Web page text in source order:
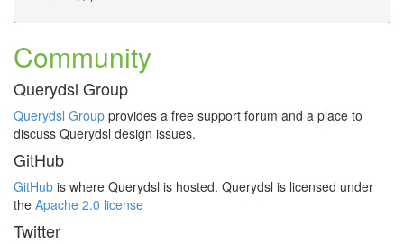
Community
Querydsl Group
Querydsl Group provides a free support forum and a place to
discuss Querydsl design issues.
GitHub
GitHub is where Querydsl is hosted. Querydsl is licensed under
the Apache 2.0 license
Twitter